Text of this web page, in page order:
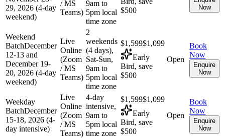
29, 2026 (4-day
weekend)
/ MS
Teams)
9am to
5pm local
time zone
$500
Now
Weekend
BatchDecember
12-13 and
December 19-
20, 2026 (4-day
weekend)
Live
Online
(Zoom
/ MS
Teams)
2
weekends
(4 days),
Sat-Sun,
9am to
5pm local
time zone
$1,599$1,099
Early
Bird, save
$500
Open
Book
Now
Enquire
Now
Weekday
BatchDecember
15-18, 2026 (4-
day intensive)
Live
Online
(Zoom
/ MS
Teams)
4-day
intensive,
9am to
5pm local
time zone
$1,599$1,099
Early
Bird, save
$500
Open
Book
Now
Enquire
Now